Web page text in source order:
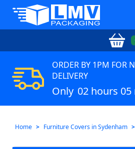
ORDER BY 1PM FOR
DELIVERY
Only 02 hours
Home Furniture Covers in Sydenham